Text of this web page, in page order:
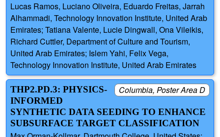
Lucas Ramos, Luciano Oliveira, Eduardo Freitas, Jarrah
Alhammadi, Technology Innovation Institute, United Arab
Emirates; Tatiana Valente, Lucie Dingwall, Ona Vileikis,
Richard Cuttler, Department of Culture and Tourism,
United Arab Emirates; Islem Yahi, Felix Vega,
Technology Innovation Institute, United Arab Emirates
Columbia, Poster Area D
THP2.PD.3: PHYSICS-
INFORMED
SYNTHETIC DATA SEEDING TO ENHANCE
SUBSURFACE TARGET CLASSIFICATION